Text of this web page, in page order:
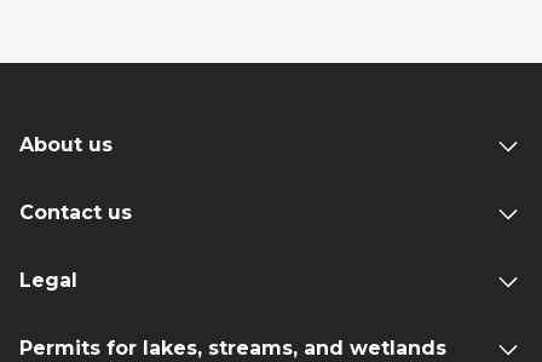
About us
Contact us
Legal
Permits for lakes, streams, and wetlands